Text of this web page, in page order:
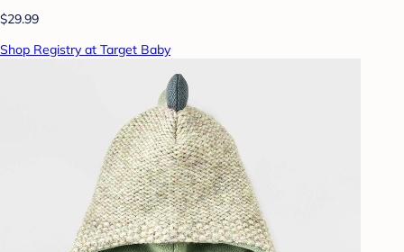
$29.99
Shop Registry at Target Baby